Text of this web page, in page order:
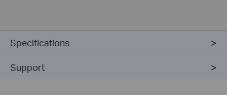
Specifications
Support